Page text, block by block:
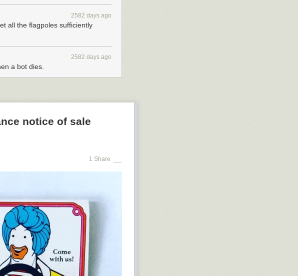
2582 days ago
all the flagpoles sufficiently
2582 days ago
a bot dies.
notice of sale
1 Share